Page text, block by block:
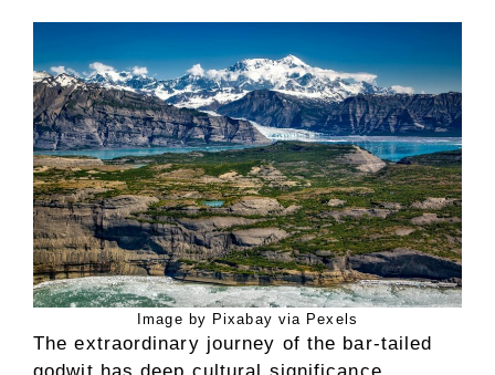
Image by Pixabay via Pexels
The extraordinary journey of the bar-tailed
godwit has deep cultural significance,